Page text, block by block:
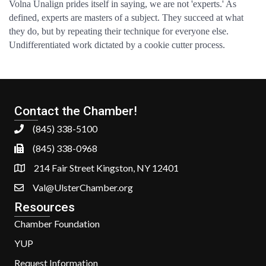
Volna Unalign prides itself in saying, we are not 'experts.' As
defined, experts are masters of a subject. They succeed at what
they do, but by repeating their technique for everyone else.
Undifferentiated work dictated by a cookie cutter process.
Contact the Chamber!
(845) 338-5100
(845) 338-0968
214 Fair Street Kingston, NY 12401
Val@UlsterChamber.org
Resources
Chamber Foundation
YUP
Request Information